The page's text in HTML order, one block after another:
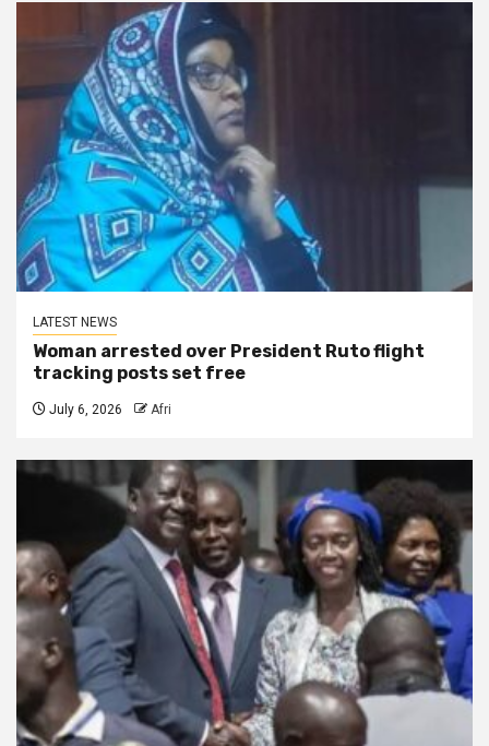
LATEST NEWS
Woman arrested over President Ruto flight
tracking posts set free
July 6, 2026 Afri